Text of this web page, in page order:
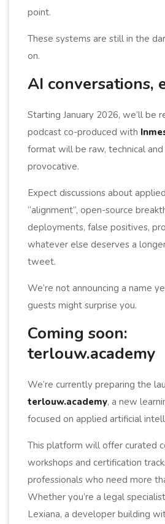
point.
These systems are still in the
on.
AI conversations,
Starting January 2026, we’ll be
podcast co-produced with
format will be raw, technical
provocative.
Expect discussions about
“alignment”, open-source
deployments, false positives,
whatever else deserves a
tweet.
We’re not announcing a name
guests might surprise you.
Coming soon:
terlouw.academy
We’re currently preparing the
terlouw.academy, a new
focused on applied artificial
This platform will offer curated
workshops and certification
professionals who need more
Whether you’re a legal
Lexiana, a developer building